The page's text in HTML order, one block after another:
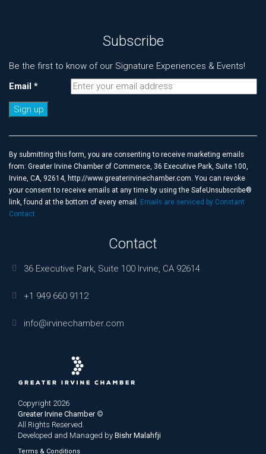
Subscribe
Be the first to know of our Signature Experiences & Events!
Email *
Use.
Please
leave
this
field
blank.
By submitting this form, you are consenting to receive marketing emails
from: Greater Irvine Chamber of Commerce, 36 Executive Park, Suite 100,
Irvine, CA, 92614, http://www.greaterirvinechamber.com. You can revoke
your consent to receive emails at any time by using the SafeUnsubscribe®
link, found at the bottom of every email. Emails are serviced by Constant
Contact
Contact
36 Executive Park, Suite 100 Irvine, CA 92614
+1 949 660 9112
info@irvinechamber.com
Copyright 2026
Greater Irvine Chamber©
All Rights Reserved.
Developed and Managed by Bishr Malahfji
Terms & Conditions